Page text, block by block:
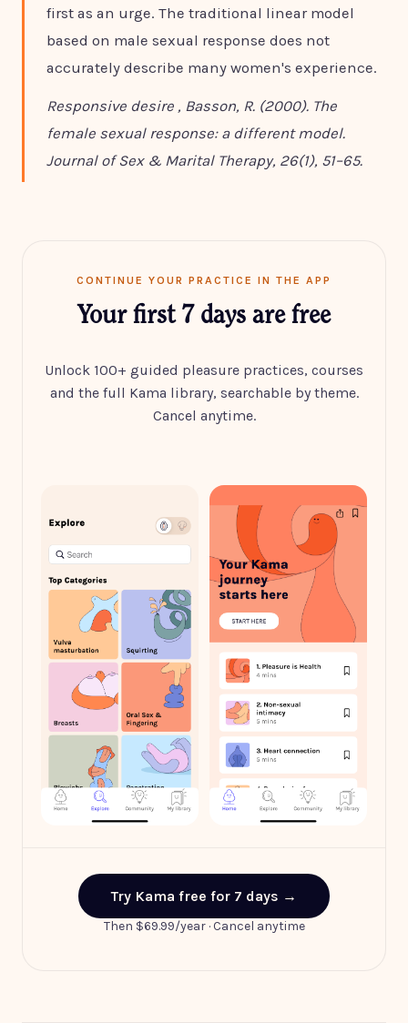
first as an urge. The traditional linear model
based on male sexual response does not
accurately describe many women's experience.
Responsive desire , Basson, R. (2000). The
female sexual response: a different model.
Journal of Sex & Marital Therapy, 26(1), 51–65.
CONTINUE YOUR PRACTICE IN THE APP
Your first 7 days are free
Unlock 100+ guided pleasure practices, courses
and the full Kama library, searchable by theme.
Cancel anytime.
Explore by theme
Your daily journey
Try Kama free for 7 days →
Then $69.99/year · Cancel anytime